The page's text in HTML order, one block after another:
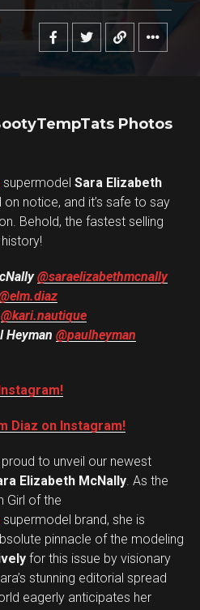
Photos
supermodel Sara Elizabeth
notice, and it’s safe to say
Behold, the fastest selling
history!
@saraelizabethmcnally
@kari.nautique
Heyman @paulheyman
Diaz on Instagram!
to unveil our newest
Elizabeth McNally. As the
Girl of the
supermodel brand, she is
pinnacle of the modeling
for this issue by visionary
stunning editorial spread
eagerly anticipates her